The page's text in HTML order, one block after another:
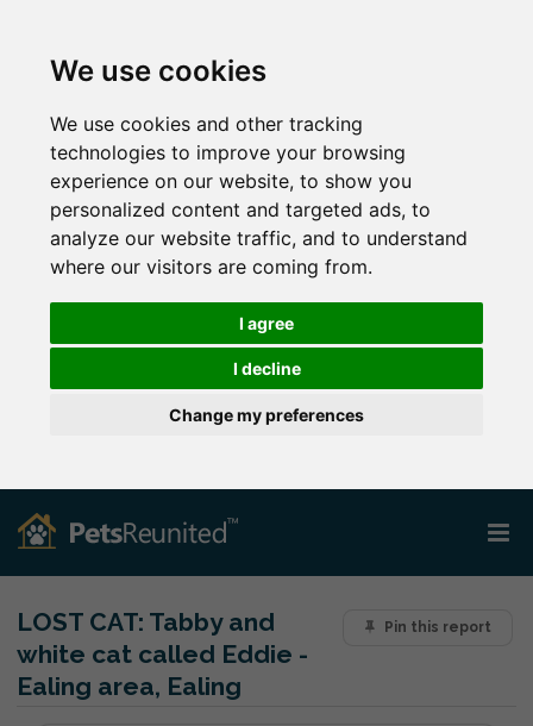
We use cookies
We use cookies and other tracking
technologies to improve your browsing
experience on our website, to show you
personalized content and targeted ads, to
analyze our website traffic, and to understand
where our visitors are coming from.
I agree
I decline
Change my preferences
Pin this report
LOST CAT: Tabby and
white cat called Eddie -
Ealing area, Ealing